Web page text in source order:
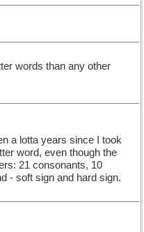
words than any other
a lotta years since I took
word, even though the
21 consonants, 10
- soft sign and hard sign.